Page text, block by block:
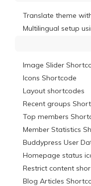
Translate theme
Multilingual setup
Image Slider
Icons Shortcode
Layout shortcodes
Recent groups
Top members
Member Statistics
Buddypress User
Homepage status
Restrict content
Blog Articles